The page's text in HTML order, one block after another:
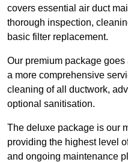
covers essential air duct
thorough inspection,
basic filter replacement.
Our premium package
a more comprehensive
cleaning of all ductwork,
optional sanitisation.
The deluxe package is our
providing the highest level
and ongoing maintenance